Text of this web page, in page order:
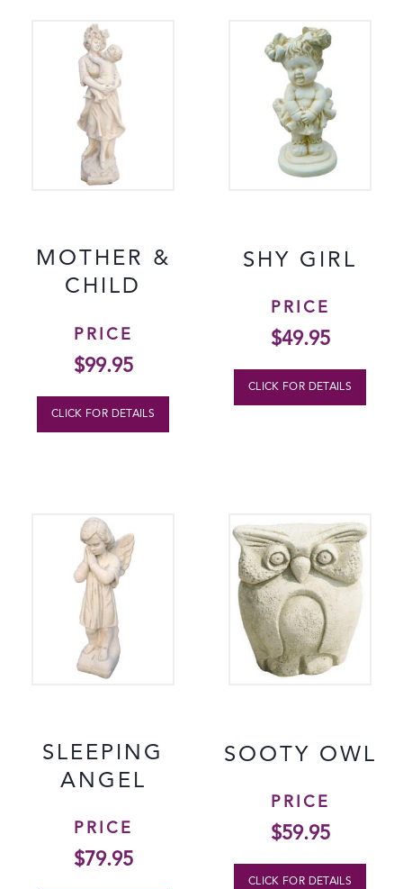
MOTHER &
CHILD
PRICE
$99.95
CLICK FOR DETAILS
SHY GIRL
PRICE
$49.95
CLICK FOR DETAILS
SLEEPING
ANGEL
PRICE
$79.95
SOOTY OWL
PRICE
$59.95
CLICK FOR DETAILS